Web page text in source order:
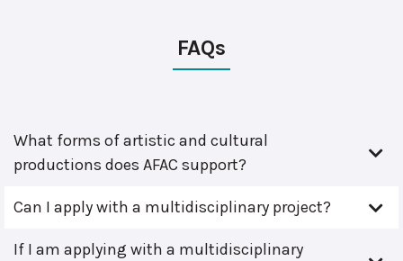
FAQs
What forms of artistic and cultural
productions does AFAC support?
Can I apply with a multidisciplinary project?
If I am applying with a multidisciplinary